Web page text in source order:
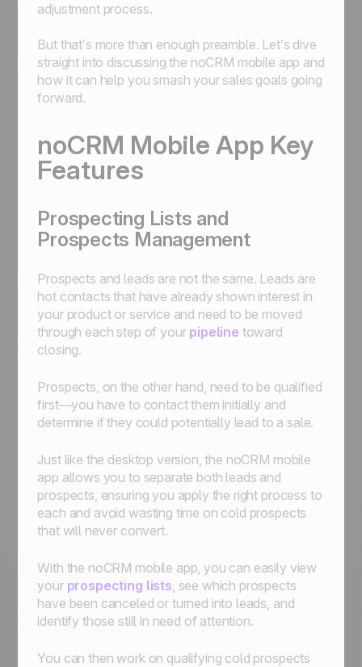
adjustment process.
But that’s more than enough preamble. Let’s dive
straight into discussing the noCRM mobile app and
how it can help you smash your sales goals going
forward.
noCRM Mobile App Key
Features
Prospecting Lists and
Prospects Management
Prospects and leads are not the same. Leads are
hot contacts that have already shown interest in
your product or service and need to be moved
through each step of your pipeline toward
closing.
Prospects, on the other hand, need to be qualified
first—you have to contact them initially and
determine if they could potentially lead to a sale.
Just like the desktop version, the noCRM mobile
app allows you to separate both leads and
prospects, ensuring you apply the right process to
each and avoid wasting time on cold prospects
that will never convert.
With the noCRM mobile app, you can easily view
your prospecting lists, see which prospects
have been canceled or turned into leads, and
identify those still in need of attention.
You can then work on qualifying cold prospects